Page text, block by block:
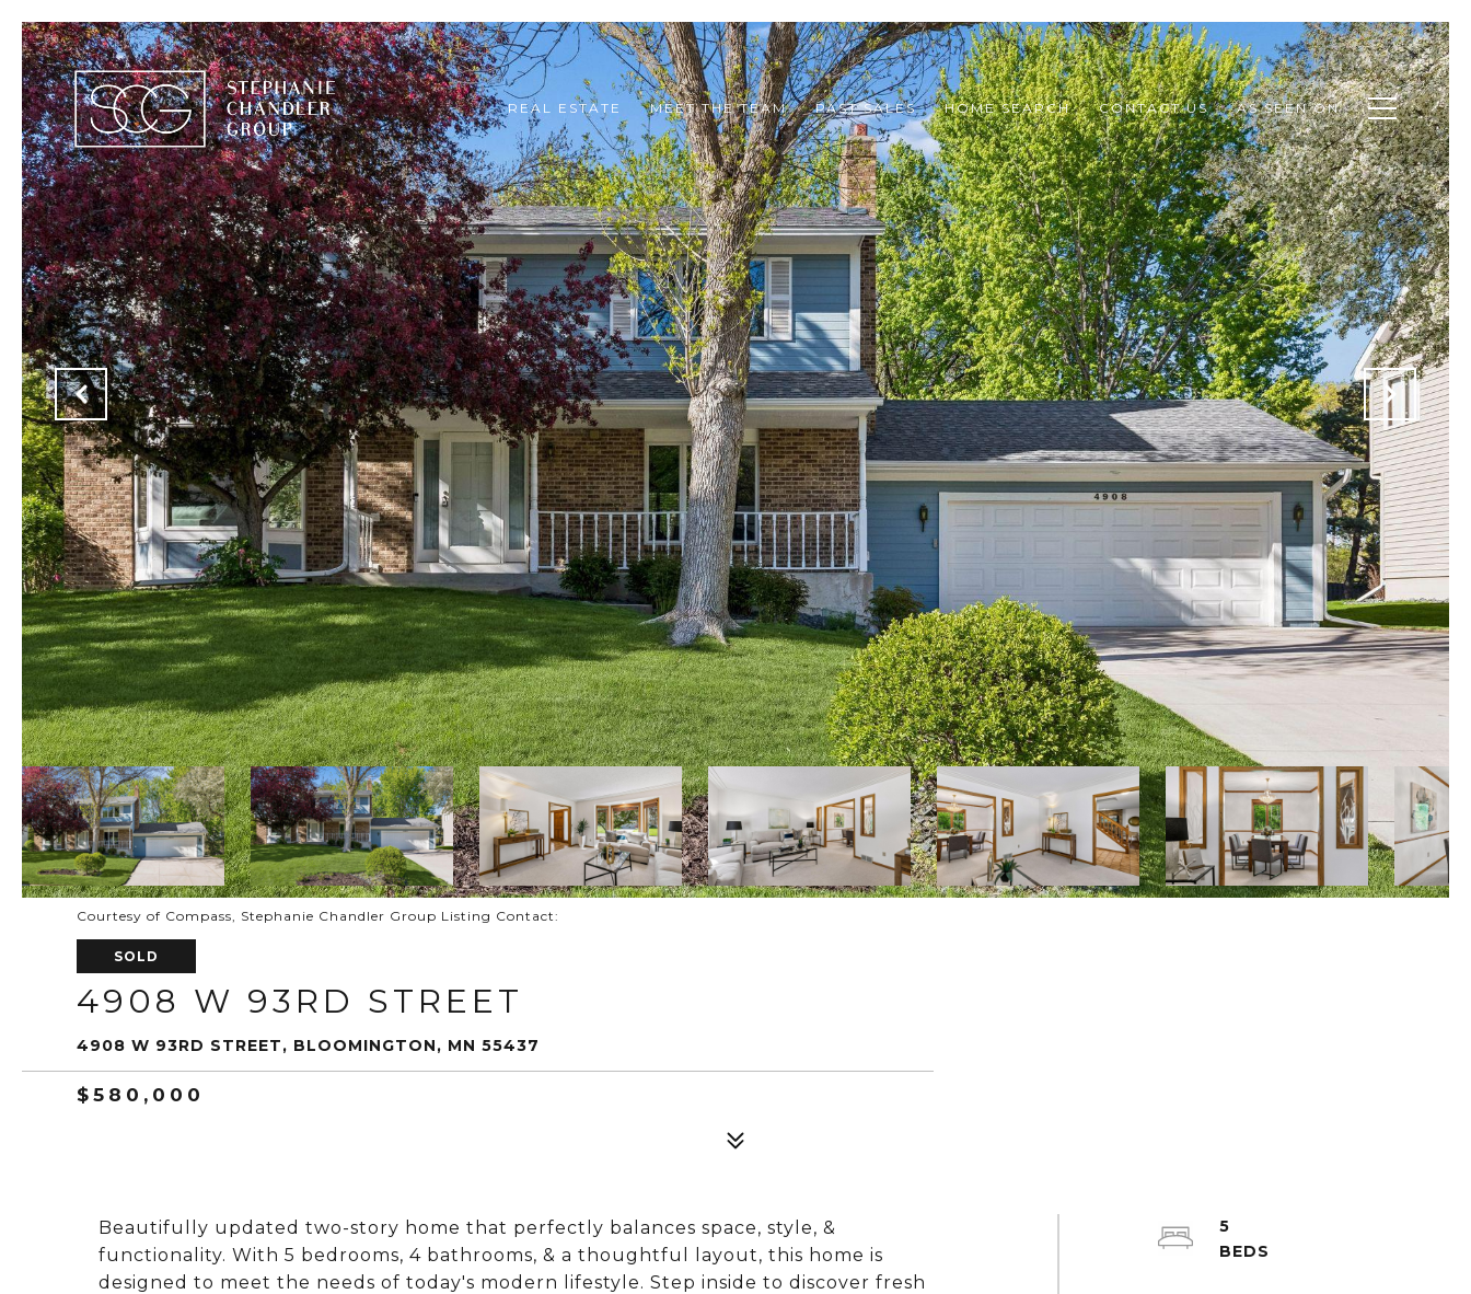
REAL ESTATE MEET THE TEAM PAST SALES HOME SEARCH CONTACT US AS SEEN ON
Courtesy of Compass, Stephanie Chandler Group Listing Contact:
SOLD
4908 W 93RD STREET
4908 W 93RD STREET, BLOOMINGTON, MN 55437
$580,000
Beautifully updated two-story home that perfectly balances space, style, &
functionality. With 5 bedrooms, 4 bathrooms, & a thoughtful layout, this home is
designed to meet the needs of today's modern lifestyle. Step inside to discover fresh
5